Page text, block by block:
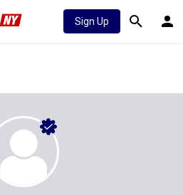
Sign Up